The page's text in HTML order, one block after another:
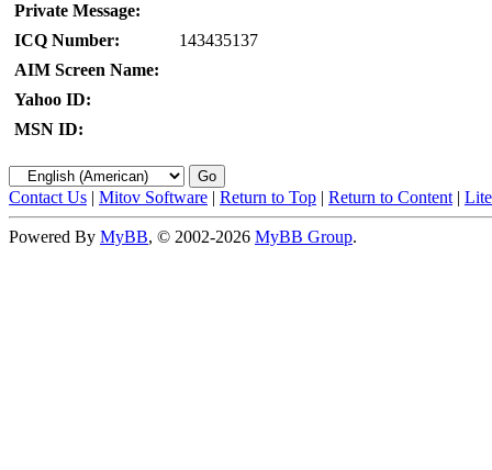
Private Message:
ICQ Number:
143435137
AIM Screen Name:
Yahoo ID:
MSN ID:
Contact Us | Mitov Software | Return to Top | Return to Content |
Powered By MyBB, © 2002-2026 MyBB Group.